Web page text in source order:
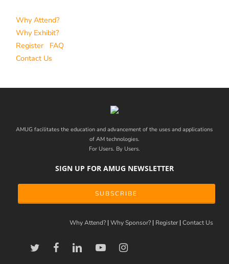
Why Attend?
Why Exhibit?
Register
FAQ
Contact Us
AMUG facilitates the education and advancement of the uses and applications
of AM technologies.
For Users. By Users.
SIGN UP FOR AMUG NEWSLETTER
SUBSCRIBE
Why Attend? Why Sponsor? Register Contact Us